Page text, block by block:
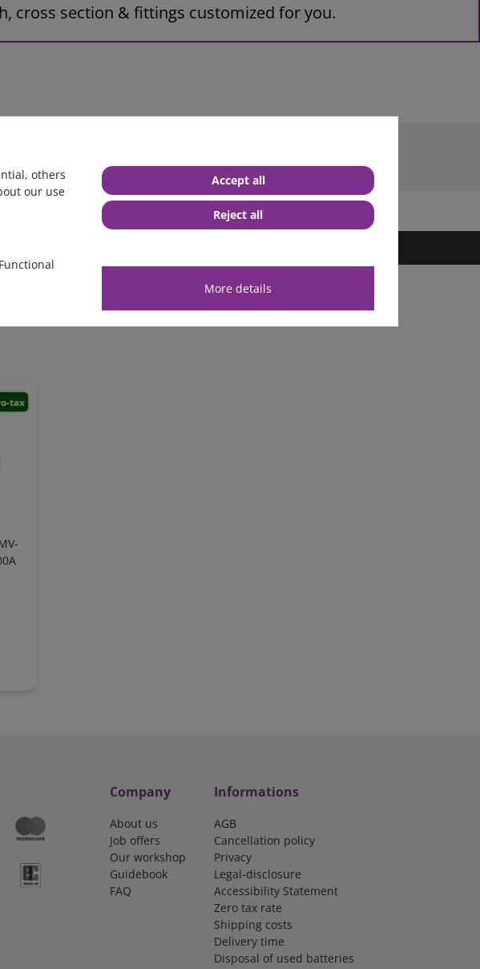
cross section & fittings customized for you.
tax
Company
About us
Job offers
Our workshop
Guidebook
FAQ
Informations
AGB
Cancellation policy
Privacy
Legal-disclosure
Accessibility Statement
Zero tax rate
Shipping costs
Delivery time
Disposal of used batteries
others
our use
Functional
More details
Accept all
Reject all